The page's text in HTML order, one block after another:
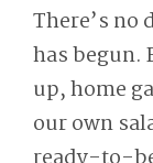
There’s no
has begun.
up, home
our own